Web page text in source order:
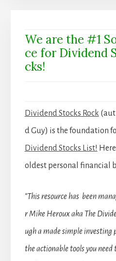
We are the #1
ce for Dividend
cks!
Dividend Stocks Rock
d Guy) is the foundation
Dividend Stocks List!
oldest personal financial
“This resource has been
r Mike Heroux aka The
ugh a made simple investing
the actionable tools you